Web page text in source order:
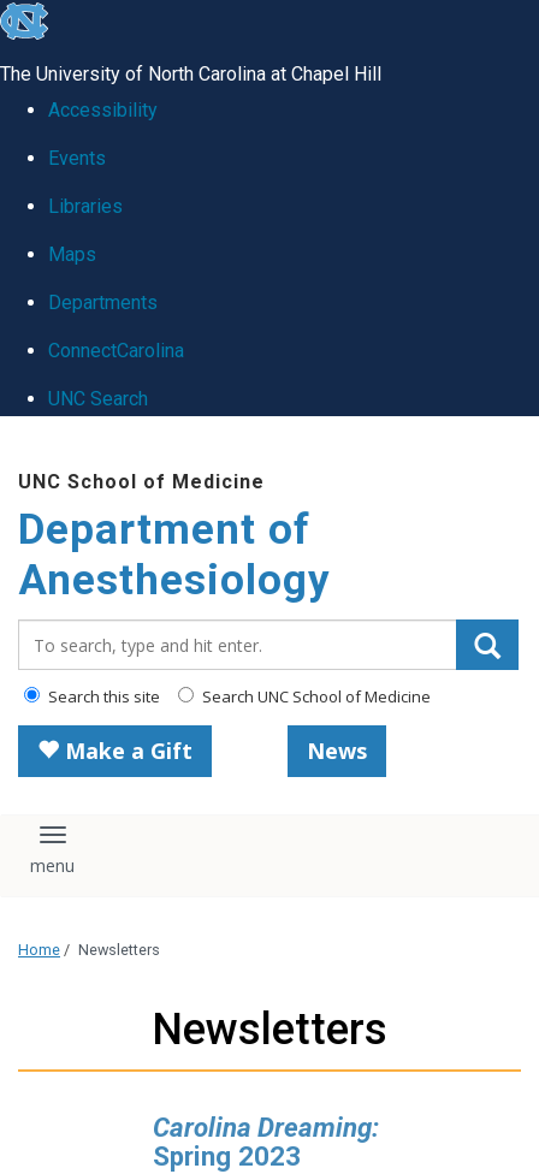
skip
global
The University of North Carolina at Chapel Hill
Accessibility
Events
Libraries
Maps
Departments
ConnectCarolina
UNC Search
main
content
UNC School of Medicine
Department of
Anesthesiology
Search this site Search UNC School of Medicine
Make a Gift News
Toggle navigation
Home / Newsletters
Newsletters
Carolina Dreaming:
Spring 2023